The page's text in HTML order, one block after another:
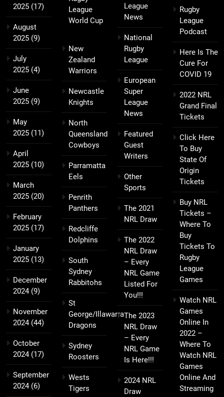
2025 (17)
August
2025 (9)
July
2025 (4)
June
2025 (9)
May
2025 (11)
April
2025 (10)
March
2025 (20)
February
2025 (17)
January
2025 (13)
December
2024(9)
November
2024(44)
October
2024(17)
September
2024(6)
League
World Cup
New
Zealand
Warriors
Newcastle
Knights
North
Queensland
Cowboys
Parramatta
Eels
Penrith
Panthers
Redcliffe
Dolphins
South
Sydney
Rabbitohs
St
George/Illawarra
Dragons
Sydney
Roosters
Wests
Tigers
League
News
National
Rugby
League
European
Super
League
News
Featured
Guest
Writers
Other
Sports
The 2021
NRL Draw
The 2022
NRL Draw
– Every
NRL Game
Listed For
You!!!
The 2023
NRL Draw
– Every
NRL Game
Is Here!!!
2024 NRL
Draw
Rugby
League
Podcast
Here Is The
Cure For
COVID 19
2022 NRL
Grand Final
Tickets
Click Here
To Buy
State Of
Origin
Tickets
Buy NRL
Tickets –
Where To
Buy
Tickets To
Rugby
League
Games
Watch NRL
Games
Online In
2022 –
Where To
Watch NRL
Games
Online And
Streaming